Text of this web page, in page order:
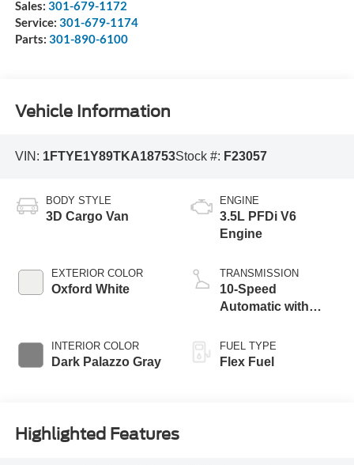
Sales: 301-679-1172
Service: 301-679-1174
Parts: 301-890-6100
Vehicle Information
VIN: 1FTYE1Y89TKA18753Stock #: F23057
BODY STYLE
3D Cargo Van
EXTERIOR COLOR
Oxford White
INTERIOR COLOR
Dark Palazzo Gray
ENGINE
3.5L PFDi V6
Engine
TRANSMISSION
10-Speed
Automatic with
FUEL TYPE
Flex Fuel
Highlighted Features